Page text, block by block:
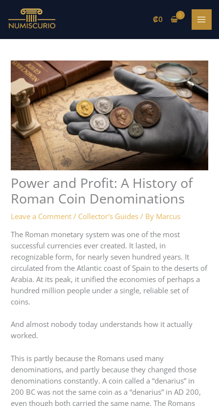
content
₡0
Power and Profit: A History of
Roman Coin Denominations
Leave a Comment / Collector's Guides / By Marcus
The Roman monetary system was one of the most
successful currencies ever created. It lasted, in
recognizable form, for nearly seven hundred years. It
circulated from the Atlantic coast of Spain to the deserts of
Arabia. At its peak, it unified the economies of perhaps a
hundred million people under a single, reliable set of
coins.
And almost nobody today understands how it actually
worked.
This is partly because the Romans used many
denominations, and partly because they changed those
denominations constantly. A coin called a “denarius” in
200 BC was not the same coin as a “denarius” in AD 200,
even though both carried the same name. The Romans